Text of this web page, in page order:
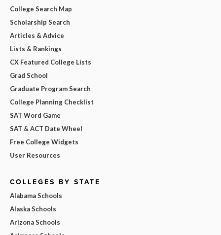
College Search Map
Scholarship Search
Articles & Advice
Lists & Rankings
CX Featured College Lists
Grad School
Graduate Program Search
College Planning Checklist
SAT Word Game
SAT & ACT Date Wheel
Free College Widgets
User Resources
COLLEGES BY STATE
Alabama Schools
Alaska Schools
Arizona Schools